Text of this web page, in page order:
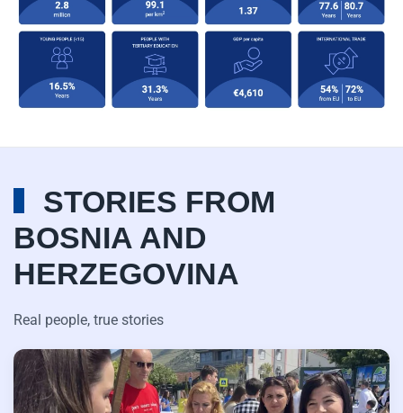
STORIES FROM
BOSNIA AND
HERZEGOVINA
Real people, true stories